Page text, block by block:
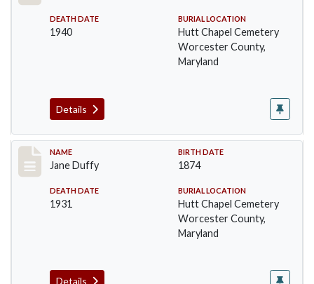
DEATH DATE
1940
BURIAL LOCATION
Hutt Chapel Cemetery
Worcester County,
Maryland
Details
Record #1379
NAME
Jane Duffy
BIRTH DATE
1874
DEATH DATE
1931
BURIAL LOCATION
Hutt Chapel Cemetery
Worcester County,
Maryland
Details